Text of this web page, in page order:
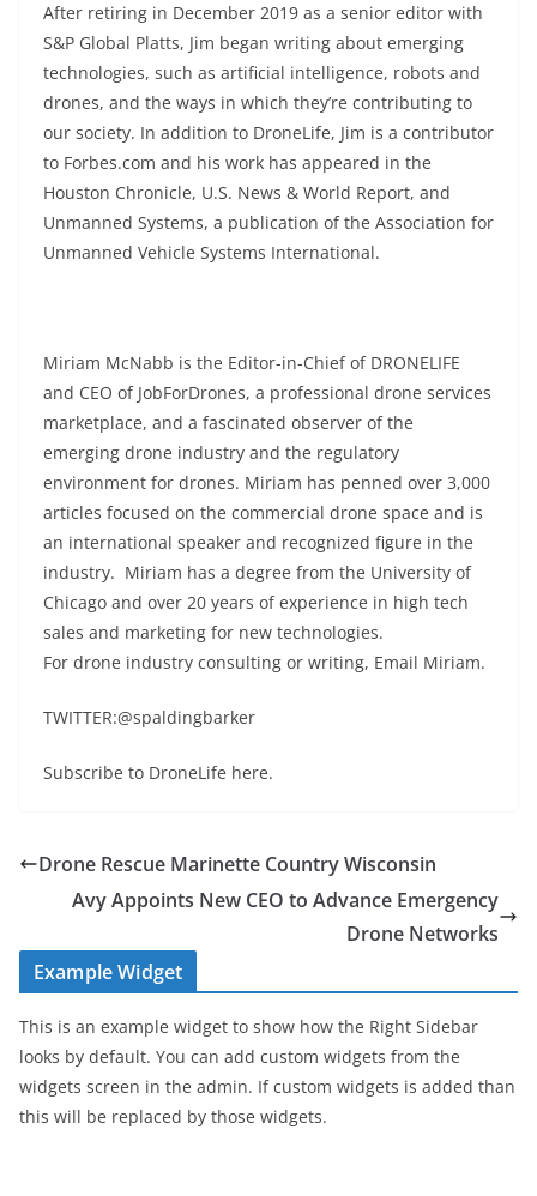
After retiring in December 2019 as a senior editor with
S&P Global Platts, Jim began writing about emerging
technologies, such as artificial intelligence, robots and
drones, and the ways in which they’re contributing to
our society. In addition to DroneLife, Jim is a contributor
to Forbes.com and his work has appeared in the
Houston Chronicle, U.S. News & World Report, and
Unmanned Systems, a publication of the Association for
Unmanned Vehicle Systems International.
Miriam McNabb is the Editor-in-Chief of DRONELIFE
and CEO of JobForDrones, a professional drone services
marketplace, and a fascinated observer of the
emerging drone industry and the regulatory
environment for drones. Miriam has penned over 3,000
articles focused on the commercial drone space and is
an international speaker and recognized figure in the
industry. Miriam has a degree from the University of
Chicago and over 20 years of experience in high tech
sales and marketing for new technologies.
For drone industry consulting or writing, Email Miriam.
TWITTER:@spaldingbarker
Subscribe to DroneLife here.
Drone Rescue Marinette Country Wisconsin
Avy Appoints New CEO to Advance Emergency
Drone Networks
Example Widget
This is an example widget to show how the Right Sidebar
looks by default. You can add custom widgets from the
widgets screen in the admin. If custom widgets is added than
this will be replaced by those widgets.